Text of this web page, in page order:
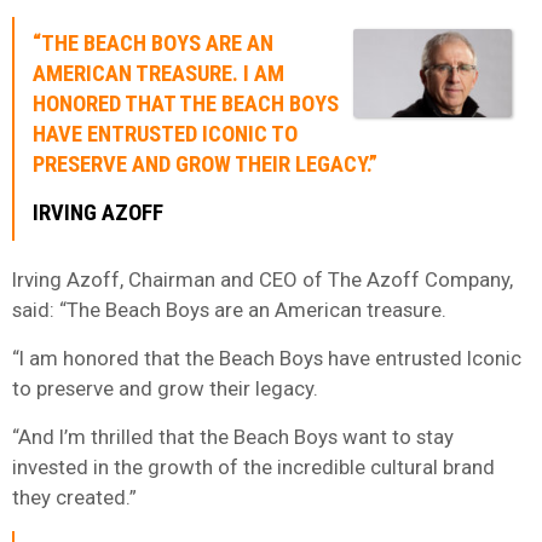
“THE BEACH BOYS ARE AN
AMERICAN TREASURE. I AM
HONORED THAT THE BEACH BOYS
HAVE ENTRUSTED ICONIC TO
PRESERVE AND GROW THEIR LEGACY.”
IRVING AZOFF
Irving Azoff, Chairman and CEO of The Azoff Company,
said: “The Beach Boys are an American treasure.
“I am honored that the Beach Boys have entrusted Iconic
to preserve and grow their legacy.
“And I’m thrilled that the Beach Boys want to stay
invested in the growth of the incredible cultural brand
they created.”